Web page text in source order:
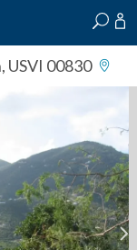
USVI 00830